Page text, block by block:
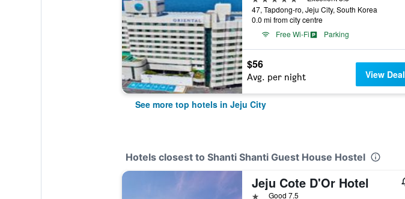
47, Tapdong-ro, Jeju City, South Korea
0.0 mi from city centre
Free Wi-Fi
Parking
$56
Avg. per night View Deal
See more top hotels in Jeju City
Hotels closest to Shanti Shanti Guest House Hostel
Jeju Cote D'Or Hotel
1 starGood 7.5